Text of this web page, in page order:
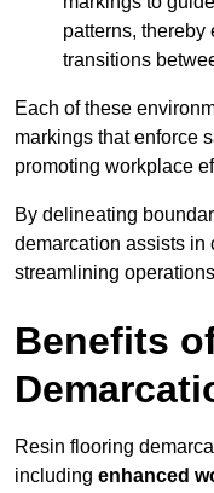
patterns,
transitions
Each of these
markings that enforce
promoting workplace
By delineating
demarcation assists in
streamlining
Benefits
Resin flooring
including enhanced